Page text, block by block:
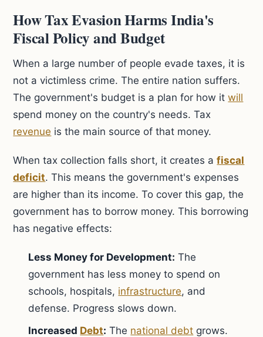
How Tax Evasion Harms India's
Fiscal Policy and Budget
When a large number of people evade taxes, it is
not a victimless crime. The entire nation suffers.
The government's budget is a plan for how itwill
spend money on the country's needs. Tax
revenue is the main source of that money.
When tax collection falls short, it creates afiscal
deficit. This means the government's expenses
are higher than its income. To cover this gap, the
government has to borrow money. This borrowing
has negative effects:
Less Money for Development: The
government has less money to spend on
schools, hospitals, infrastructure, and
defense. Progress slows down.
Increased Debt: The national debt grows.